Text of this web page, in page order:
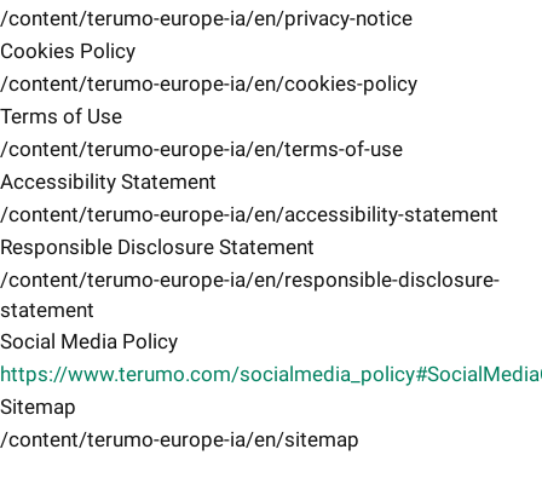
/content/terumo-europe-ia/en/privacy-notice
Cookies Policy
/content/terumo-europe-ia/en/cookies-policy
Terms of Use
/content/terumo-europe-ia/en/terms-of-use
Accessibility Statement
/content/terumo-europe-ia/en/accessibility-statement
Responsible Disclosure Statement
/content/terumo-europe-ia/en/responsible-disclosure-
statement
Social Media Policy
https://www.terumo.com/
Sitemap
/content/terumo-europe-ia/en/sitemap